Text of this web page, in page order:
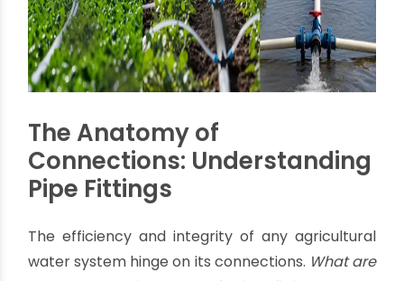
The choice of system heavily influences the
types and quantities ofagricultural pipes
fittingsrequired, underscoring the need for a
product portfolio.